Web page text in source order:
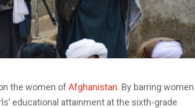
the women of Afghanistan. By barring women
educational attainment at the sixth-grade